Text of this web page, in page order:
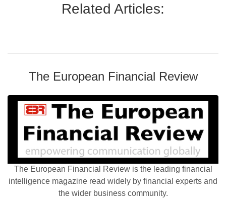
Related Articles:
The European Financial Review
The European Financial Review is the leading financial
intelligence magazine read widely by financial experts and
the wider business community.